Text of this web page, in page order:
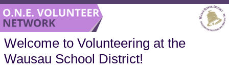
Welcome to Volunteering at the
Wausau School District!